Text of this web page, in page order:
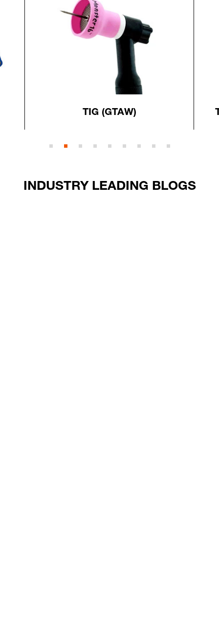
TIG (GTAW)
INDUSTRY LEADING BLOGS